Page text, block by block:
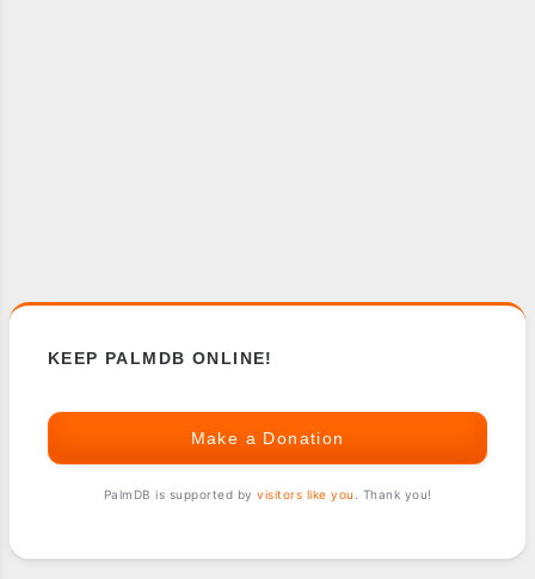
KEEP PALMDB ONLINE!
Make a Donation
PalmDB is supported by visitors like you . Thank you!